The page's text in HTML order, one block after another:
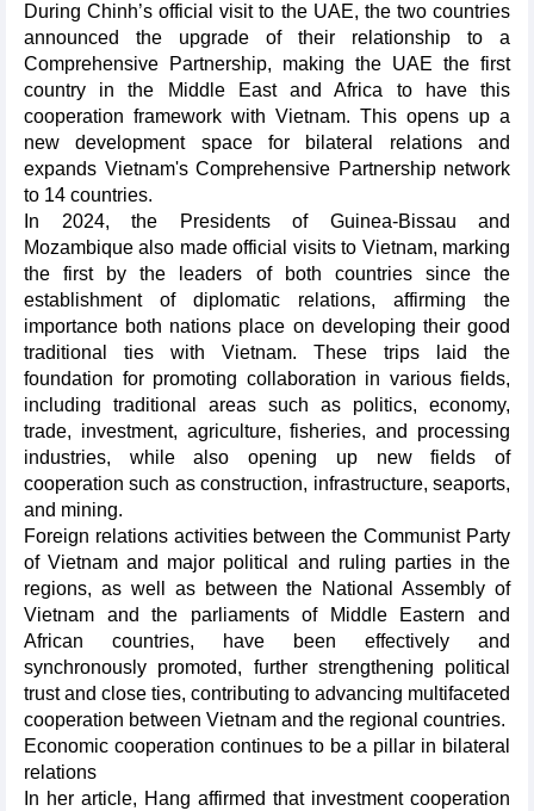
During Chinh’s official visit to the UAE, the two countries
announced the upgrade of their relationship to a
Comprehensive Partnership, making the UAE the first
country in the Middle East and Africa to have this
cooperation framework with Vietnam. This opens up a
new development space for bilateral relations and
expands Vietnam's Comprehensive Partnership network
to 14 countries.
In 2024, the Presidents of Guinea-Bissau and
Mozambique also made official visits to Vietnam, marking
the first by the leaders of both countries since the
establishment of diplomatic relations, affirming the
importance both nations place on developing their good
traditional ties with Vietnam. These trips laid the
foundation for promoting collaboration in various fields,
including traditional areas such as politics, economy,
trade, investment, agriculture, fisheries, and processing
industries, while also opening up new fields of
cooperation such as construction, infrastructure, seaports,
and mining.
Foreign relations activities between the Communist Party
of Vietnam and major political and ruling parties in the
regions, as well as between the National Assembly of
Vietnam and the parliaments of Middle Eastern and
African countries, have been effectively and
synchronously promoted, further strengthening political
trust and close ties, contributing to advancing multifaceted
cooperation between Vietnam and the regional countries.
Economic cooperation continues to be a pillar in bilateral
relations
In her article, Hang affirmed that investment cooperation